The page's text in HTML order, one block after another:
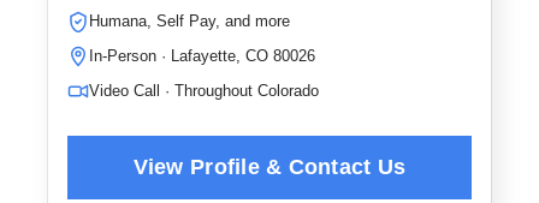
Humana, Self Pay, and more
In-Person · Lafayette, CO 80026
Video Call · Throughout Colorado